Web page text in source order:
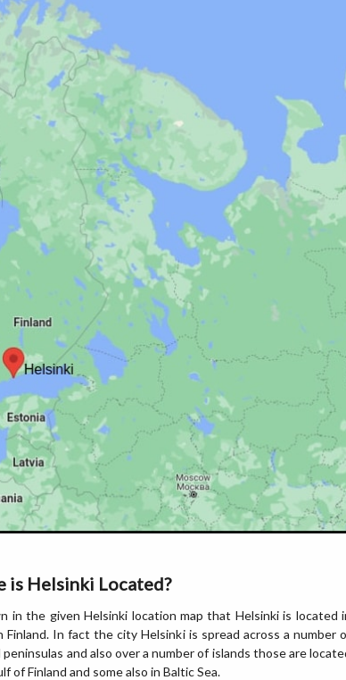
is Helsinki Located?
in the given Helsinki location map that Helsinki is located
Finland. In fact the city Helsinki is spread across a number
peninsulas and also over a number of islands those are
of Finland and some also in Baltic Sea.